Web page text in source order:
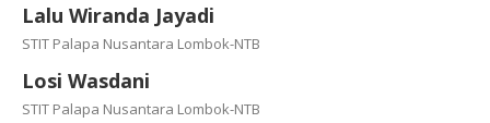
Lalu Wiranda Jayadi
STIT Palapa Nusantara Lombok-NTB
Losi Wasdani
STIT Palapa Nusantara Lombok-NTB